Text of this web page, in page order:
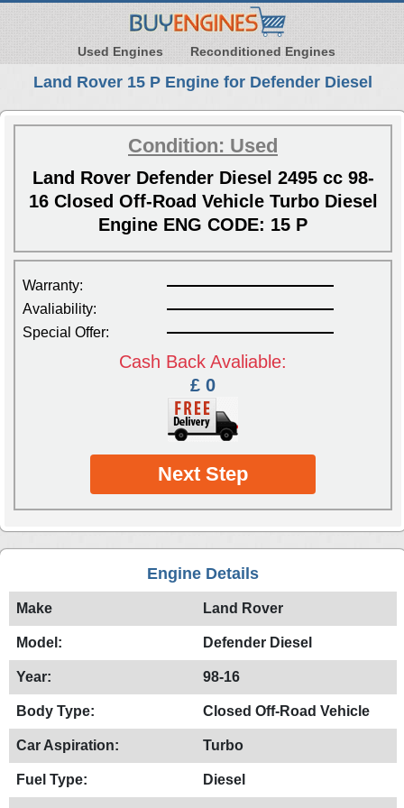
Used Engines Reconditioned Engines
Land Rover 15 P Engine for Defender Diesel
Condition: Used
Land Rover Defender Diesel 2495 cc 98-
16 Closed Off-Road Vehicle Turbo Diesel
Engine ENG CODE: 15 P
Warranty:
Avaliability:
Special Offer:
Cash Back Avaliable:
£ 0
Next Step
Engine Details
Make Land Rover
Model: Defender Diesel
Year: 98-16
Body Type: Closed Off-Road Vehicle
Car Aspiration: Turbo
Fuel Type: Diesel